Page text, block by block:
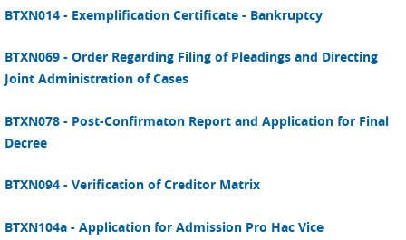
BTXN014 - Exemplification Certificate - Bankruptcy
BTXN069 - Order Regarding Filing of Pleadings and Directing
Joint Administration of Cases
BTXN078 - Post-Confirmaton Report and Application for Final
Decree
BTXN094 - Verification of Creditor Matrix
BTXN104a - Application for Admission Pro Hac Vice